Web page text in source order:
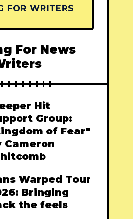
For News
Hit
Group:
of Fear"
Cameron
Warped Tour
Bringing
the feels